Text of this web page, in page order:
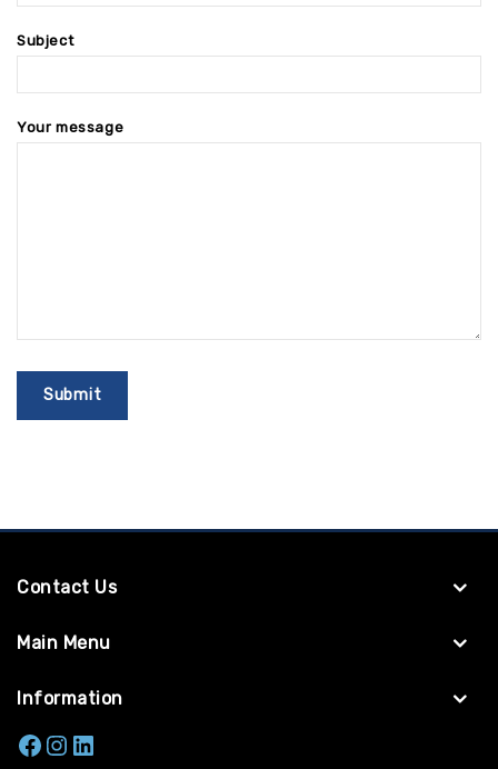
Subject
Your message
Contact Us
Main Menu
Information